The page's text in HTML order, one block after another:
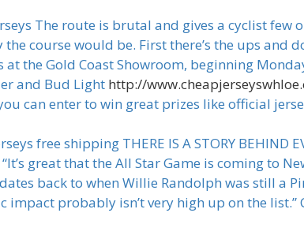
The route is brutal and gives a cyclist
the course would be. First there’s the ups
at the Gold Coast Showroom, beginning
and Bud Light http://
can enter to win great prizes like official
free shipping THERE IS A STORY BEHIND
“It’s great that the All Star Game is coming to
back to when Willie Randolph was still a
impact probably isn’t very high up on the list.”